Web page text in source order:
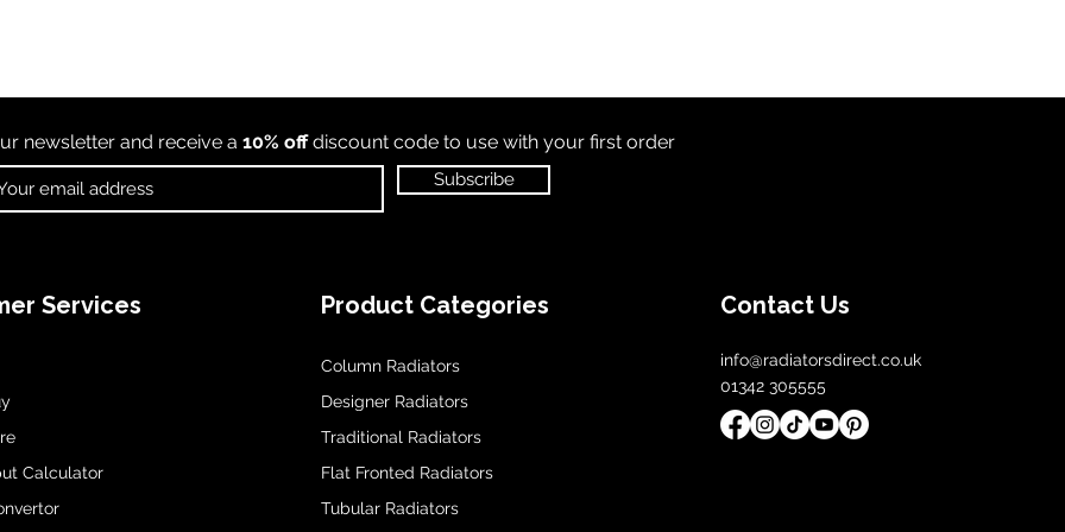
newsletter and receive a 10% offdiscount code to use with your first order
Subscribe
Services
Calculator
Product Categories
Column Radiators
Designer Radiators
Traditional Radiators
Flat Fronted Radiators
Tubular Radiators
Contact Us
info@radiatorsdirect.co.uk
01342 305555